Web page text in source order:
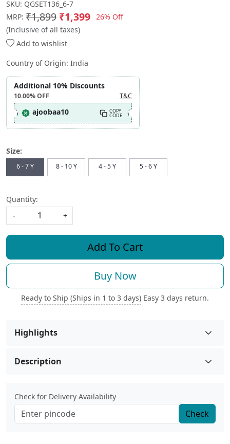
SKU: QGSET136_6-7
MRP: ₹1,899 ₹1,399 26% Off
(Inclusive of all taxes)
Add to wishlist
Country of Origin: India
Additional 10% Discounts
10.00%OFF T&C
ajoobaa10 COPY
CODE
Size:
6 - 7 Y 8 - 10 Y 4 - 5 Y 5 - 6 Y
Quantity:
-
+
Add To Cart
Buy Now
Ready to Ship (Ships in 1 to 3 days) Easy 3 days return.
Highlights
Description
Check for Delivery Availability
Check